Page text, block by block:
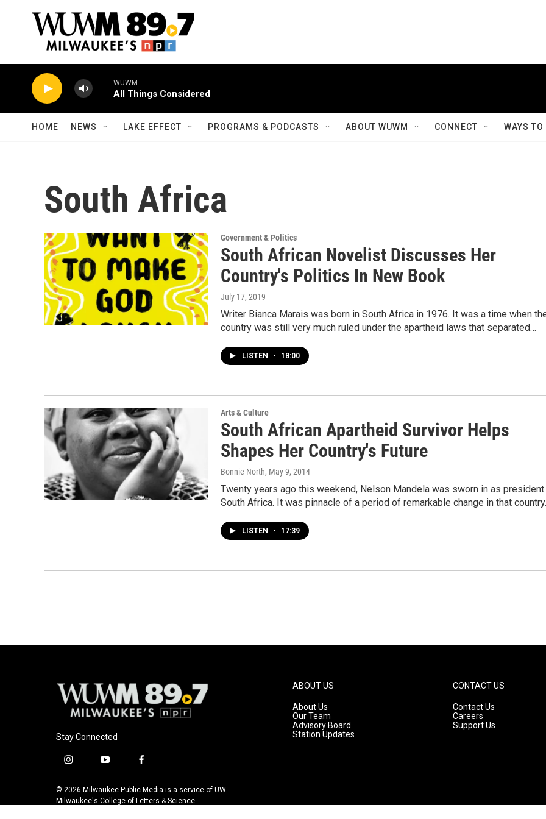
WUWM
All Things Considered
HOME NEWS LAKE EFFECT PROGRAMS & PODCASTS ABOUT WUWM CONNECT WAYS
South Africa
Government & Politics
South African Novelist Discusses Her
Country's Politics In New Book
July 17, 2019
Writer Bianca Marais was born in South Africa in 1976. It was a time when
country was still very much ruled under the apartheid laws that separated…
LISTEN • 18:00
Arts & Culture
South African Apartheid Survivor Helps
Shapes Her Country's Future
Bonnie North, May 9, 2014
Twenty years ago this weekend, Nelson Mandela was sworn in as
South Africa. It was pinnacle of a period of remarkable change in that
LISTEN • 17:39
Stay Connected
i
s
t
y
u
t
f
c
e
© 2026 Milwaukee Public Media is a service of UW-
Milwaukee's College of Letters & Science
ABOUT US
About Us
Our Team
Advisory Board
Station Updates
CONTACT US
Contact Us
Careers
Support Us